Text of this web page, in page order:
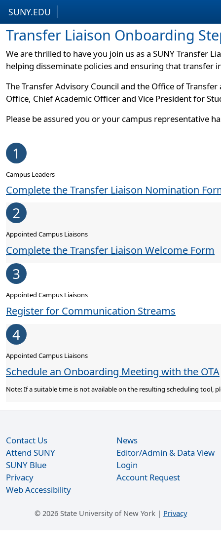
SUNY.EDU
Transfer Liaison Onboarding
We are thrilled to have you join us as a SUNY Transfer
helping disseminate policies and ensuring that transfer
The Transfer Advisory Council and the Office of
Office, Chief Academic Officer and Vice President for
Please be assured you or your campus representative
1
Campus Leaders
Complete the Transfer Liaison Nomination
2
Appointed Campus Liaisons
Complete the Transfer Liaison Welcome Form
3
Appointed Campus Liaisons
Register for Communication Streams
4
Appointed Campus Liaisons
Schedule an Onboarding Meeting with the OTA
Note: If a suitable time is not available on the resulting scheduling tool,
Contact Us
Attend SUNY
SUNY Blue
Privacy
Web Accessibility
News
Editor/Admin & Data View
Login
Account Request
©2026 State University of New York | Privacy